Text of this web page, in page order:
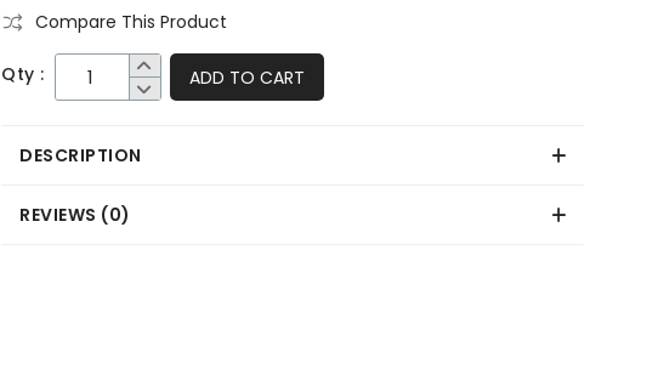
Compare This Product
Qty : ADD TO CART
DESCRIPTION
REVIEWS (0)